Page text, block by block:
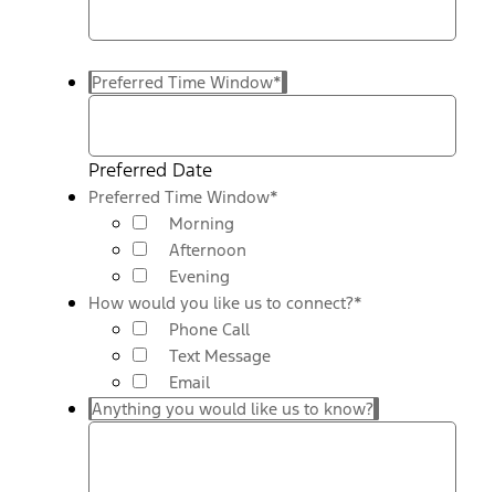
Preferred Time Window*
Preferred Date
Preferred Time Window*
Morning
Afternoon
Evening
How would you like us to connect?*
Phone Call
Text Message
Email
Anything you would like us to know?